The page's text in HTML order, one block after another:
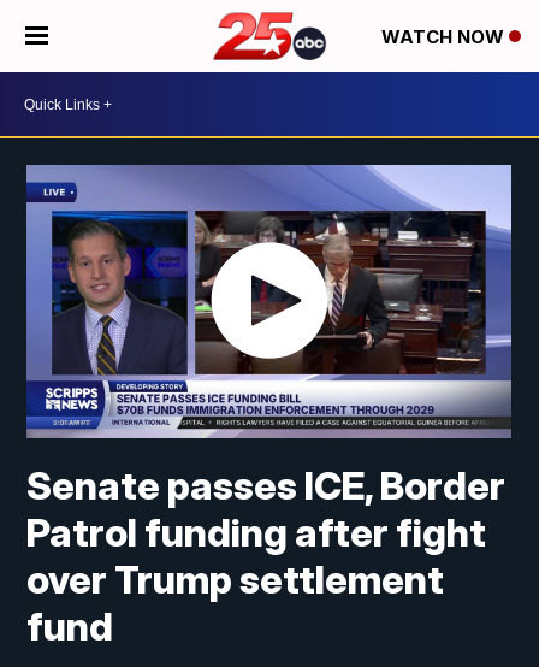
WATCH NOW
Senate passes ICE, Border
Patrol funding after fight
over Trump settlement
fund